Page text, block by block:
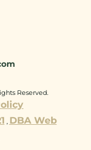
Reserved.
DBA Web